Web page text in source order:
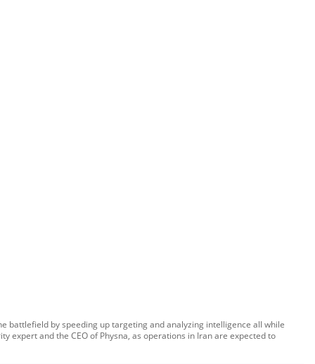
battlefield by speeding up targeting and analyzing intelligence all while
expert and the CEO of Physna, as operations in Iran are expected to